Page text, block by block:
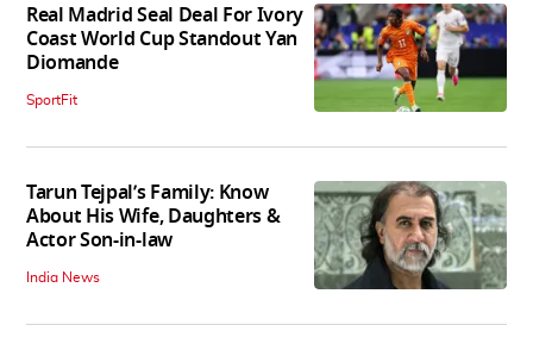
Real Madrid Seal Deal For Ivory
Coast World Cup Standout Yan
Diomande
SportFit
Tarun Tejpal’s Family: Know
About His Wife, Daughters &
Actor Son-in-law
India News